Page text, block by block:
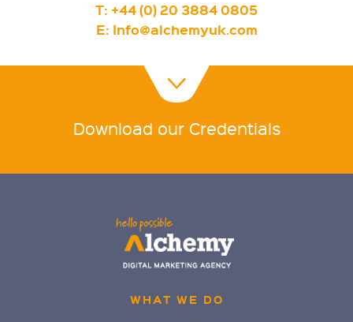
T: +44 (0) 20 3884 0805
E: Info@alchemyuk.com
Download our Credentials
WHAT WE DO